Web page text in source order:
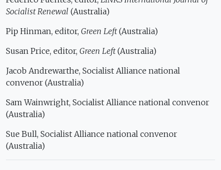
Socialist Renewal (Australia)
Pip Hinman, editor, Green Left(Australia)
Susan Price, editor, Green Left(Australia)
Jacob Andrewarthe, Socialist Alliance national
convenor (Australia)
Sam Wainwright, Socialist Alliance national convenor
(Australia)
Sue Bull, Socialist Alliance national convenor
(Australia)